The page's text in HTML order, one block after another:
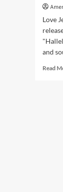
Love
and
Read